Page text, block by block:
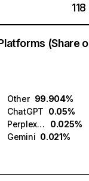
118
(Share
Other 99.904%
ChatGPT 0.05%
Perplexity
0.025%
Gemini 0.021%